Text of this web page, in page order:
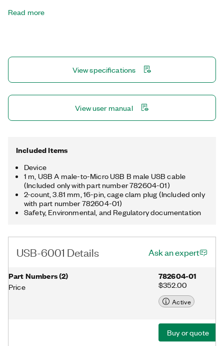
experiments. You can easily connect sensors and signals to the
Read more
View specifications
View user manual
Included Items
Device
1 m, USB A male-to-Micro USB B male USB cable
(Included only with part number 782604-01)
2-count, 3.81 mm, 16-pin, cage clam plug (Included only
with part number 782604-01)
Safety, Environmental, and Regulatory documentation
USB-6001 Details Ask an expert
Part Numbers(2)
Price
782604-01
$352.00
Active
Buy or quote